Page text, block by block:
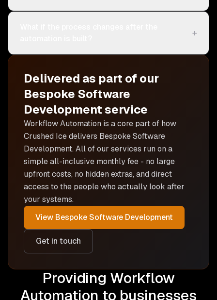
+
Delivered as part of our
Bespoke Software
Developmentservice
Workflow Automation is a core part of how
Crushed Ice delivers Bespoke Software
Development. All of our services run on a
simple all-inclusive monthly fee - no large
upfront costs, no hidden extras, and direct
access to the people who actually look after
your systems.
View Bespoke Software Development
Get in touch
Providing Workflow
Automation to businesses